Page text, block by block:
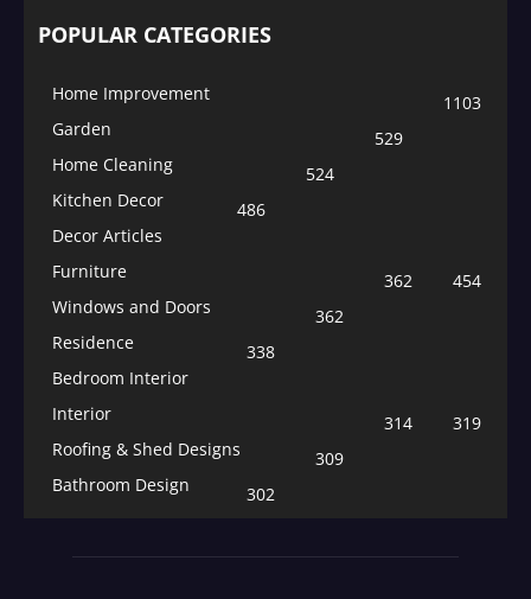
POPULAR CATEGORIES
Home Improvement
1103
Garden
529
Home Cleaning
524
Kitchen Decor
486
Decor Articles
454
Furniture
362
Windows and Doors
362
Residence
338
Bedroom Interior
319
Interior
314
Roofing & Shed Designs
309
Bathroom Design
302